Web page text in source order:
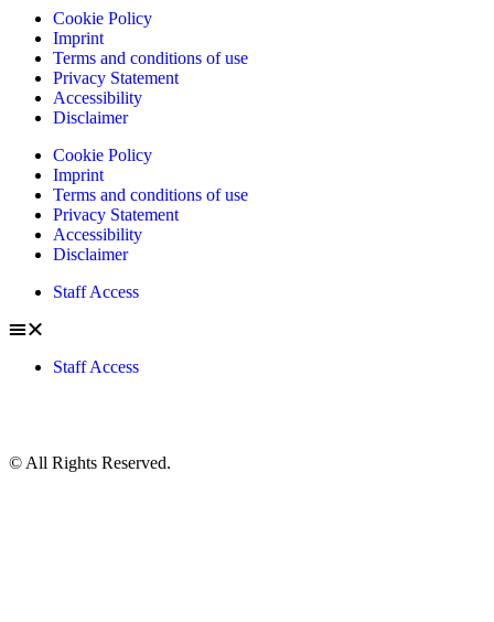
Cookie Policy
Imprint
Terms and conditions of use
Privacy Statement
Accessibility
Disclaimer
Cookie Policy
Imprint
Terms and conditions of use
Privacy Statement
Accessibility
Disclaimer
Staff Access
Staff Access
© All Rights Reserved.